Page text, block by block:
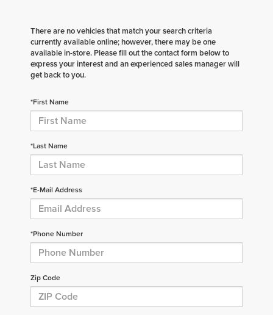
There are no vehicles that match your search criteria
currently available online; however, there may be one
available in-store. Please fill out the contact form below to
express your interest and an experienced sales manager will
get back to you.
*First Name
*Last Name
*E-Mail Address
*Phone Number
Zip Code